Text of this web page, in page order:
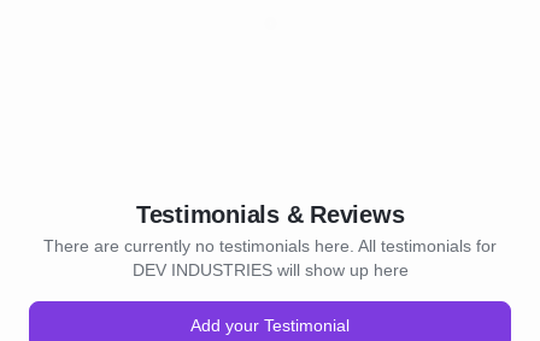
Testimonials & Reviews
There are currently no testimonials here. All testimonials for
DEV INDUSTRIES will show up here
Add your Testimonial